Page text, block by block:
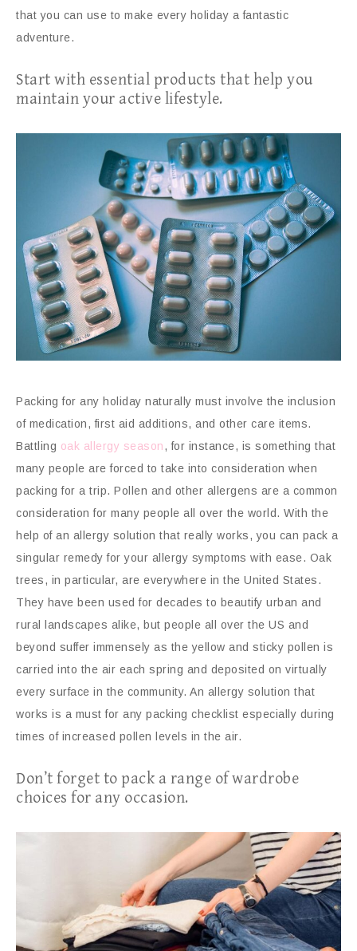
that you can use to make every holiday a fantastic
adventure.
Start with essential products that help you
maintain your active lifestyle.
Packing for any holiday naturally must involve the inclusion
of medication, first aid additions, and other care items.
Battling oak allergy season, for instance, is something that
many people are forced to take into consideration when
packing for a trip. Pollen and other allergens are a common
consideration for many people all over the world. With the
help of an allergy solution that really works, you can pack a
singular remedy for your allergy symptoms with ease. Oak
trees, in particular, are everywhere in the United States.
They have been used for decades to beautify urban and
rural landscapes alike, but people all over the US and
beyond suffer immensely as the yellow and sticky pollen is
carried into the air each spring and deposited on virtually
every surface in the community. An allergy solution that
works is a must for any packing checklist especially during
times of increased pollen levels in the air.
Don’t forget to pack a range of wardrobe
choices for any occasion.